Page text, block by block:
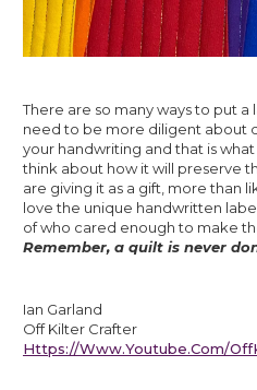
There are so many ways to put
need to be more diligent about
your handwriting and that is
think about how it will preserve
are giving it as a gift, more than
love the unique handwritten
Remember, a quilt is never
Ian Garland
Off Kilter Crafter
Https://www.youtube.com/